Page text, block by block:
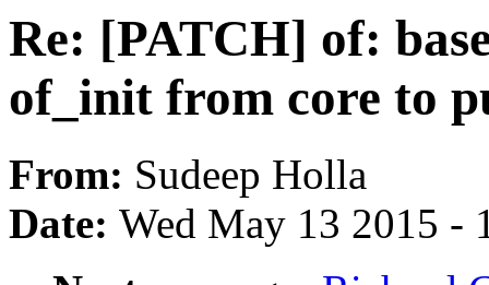
Re: [PATCH] of:
of_init from core to
From: Sudeep Holla
Date: Wed May 13 2015 -